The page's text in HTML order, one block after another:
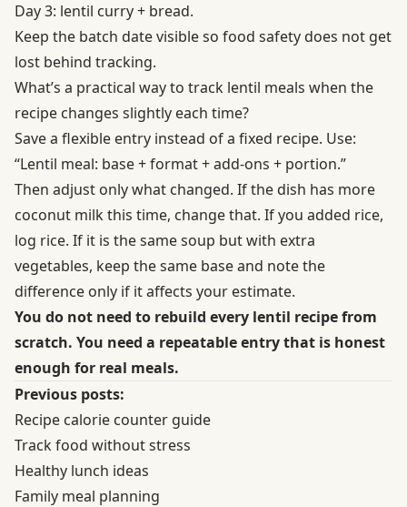
Day 3: lentil curry + bread.
Keep the batch date visible so food safety does not get
lost behind tracking.
What’s a practical way to track lentil meals when the
recipe changes slightly each time?
Save a flexible entry instead of a fixed recipe. Use:
“Lentil meal: base + format + add-ons + portion.”
Then adjust only what changed. If the dish has more
coconut milk this time, change that. If you added rice,
log rice. If it is the same soup but with extra
vegetables, keep the same base and note the
difference only if it affects your estimate.
You do not need to rebuild every lentil recipe from
scratch. You need a repeatable entry that is honest
enough for real meals.
Previous posts:
Recipe calorie counter guide
Track food without stress
Healthy lunch ideas
Family meal planning